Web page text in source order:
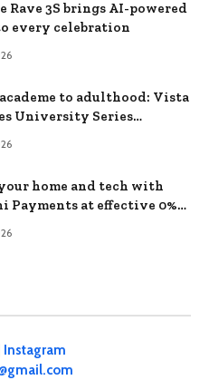
Rave 3S brings AI-powered
every celebration
to adulthood: Vista
University Series
home and tech with
Payments at effective 0%
Instagram